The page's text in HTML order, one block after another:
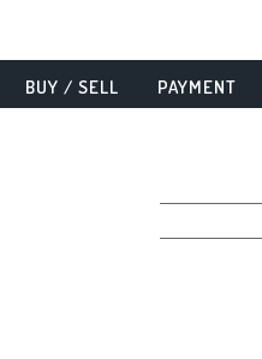
BUY / SELL PAYMENT